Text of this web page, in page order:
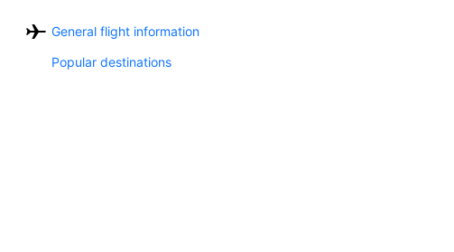
General flight information
Popular destinations